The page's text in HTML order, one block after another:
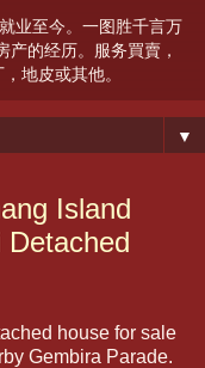
业至今。一图胜千言万
的经历。服务買賣，
地皮或其他。
▼
Island
Detached
house for sale
Gembira Parade.